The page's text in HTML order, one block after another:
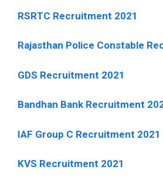
RSRTC Recruitment 2021
Rajasthan Police Constable
GDS Recruitment 2021
Bandhan Bank Recruitment
IAF Group C Recruitment 2021
KVS Recruitment 2021